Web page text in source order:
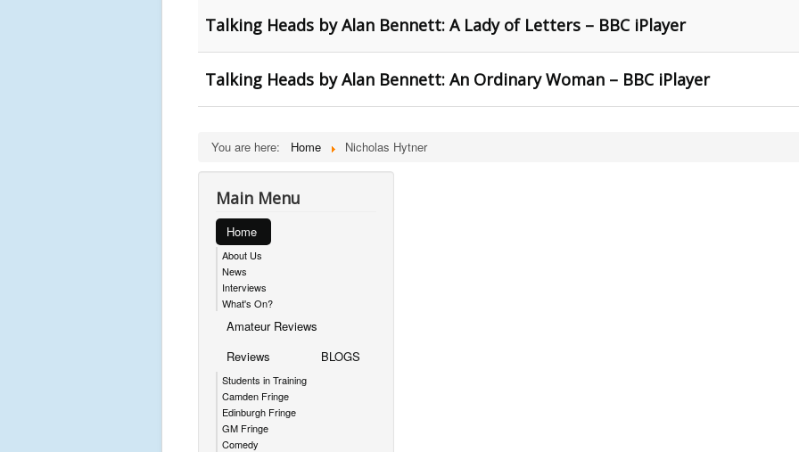
Talking Heads by Alan Bennett: A Lady of Letters – BBC iPlayer
Talking Heads by Alan Bennett: An Ordinary Woman – BBC iPlayer
You are here: Home Nicholas Hytner
Main Menu
Home
About Us
News
Interviews
What's On?
Amateur Reviews
Reviews
Students in Training
Camden Fringe
Edinburgh Fringe
GM Fringe
Comedy
BLOGS